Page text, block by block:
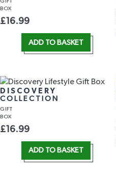
BOX
£ 16.99
ADD TO BASKET
DISCOVERY
COLLECTION
GIFT
BOX
£16.99
ADD TO BASKET